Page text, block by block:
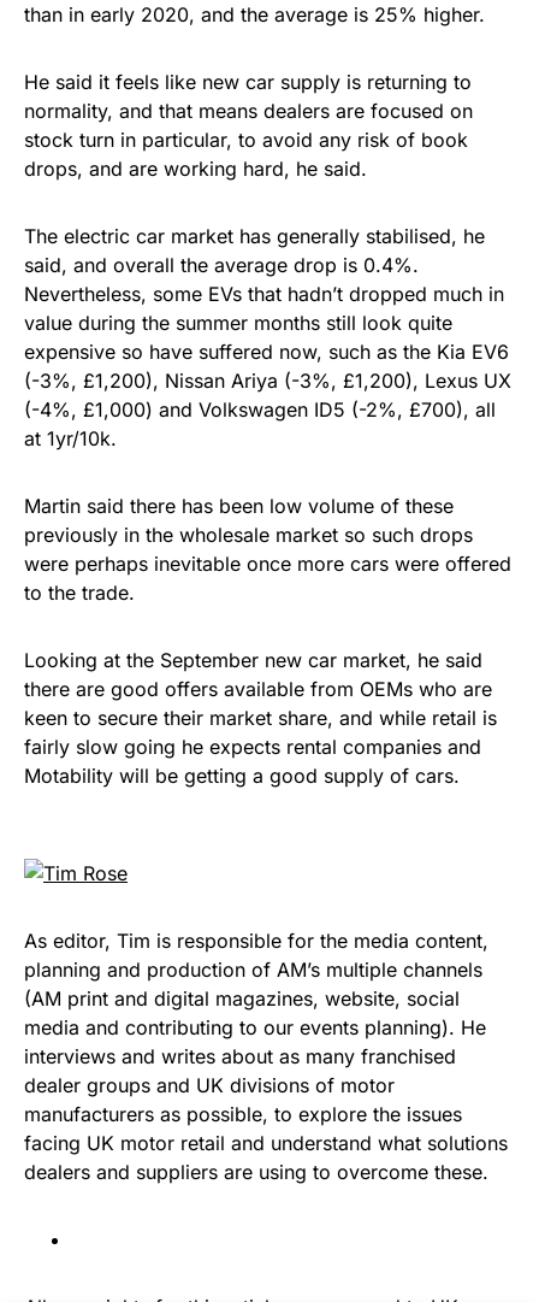
than in early 2020, and the average is 25% higher.
He said it feels like new car supply is returning to
normality, and that means dealers are focused on
stock turn in particular, to avoid any risk of book
drops, and are working hard, he said.
The electric car market has generally stabilised, he
said, and overall the average drop is 0.4%.
Nevertheless, some EVs that hadn’t dropped much in
value during the summer months still look quite
expensive so have suffered now, such as the Kia EV6
(-3%, £1,200), Nissan Ariya (-3%, £1,200), Lexus UX
(-4%, £1,000) and Volkswagen ID5 (-2%, £700), all
at 1yr/10k.
Martin said there has been low volume of these
previously in the wholesale market so such drops
were perhaps inevitable once more cars were offered
to the trade.
Looking at the September new car market, he said
there are good offers available from OEMs who are
keen to secure their market share, and while retail is
fairly slow going he expects rental companies and
Motability will be getting a good supply of cars.
As editor, Tim is responsible for the media content,
planning and production of AM’s multiple channels
(AM print and digital magazines, website, social
media and contributing to our events planning). He
interviews and writes about as many franchised
dealer groups and UK divisions of motor
manufacturers as possible, to explore the issues
facing UK motor retail and understand what solutions
dealers and suppliers are using to overcome these.